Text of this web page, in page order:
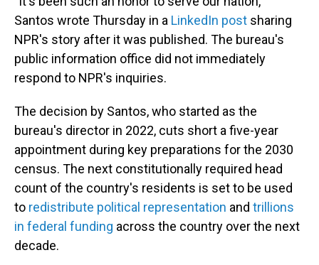
Santos wrote Thursday in a LinkedIn post sharing
NPR's story after it was published. The bureau's
public information office did not immediately
respond to NPR's inquiries.
The decision by Santos, who started as the
bureau's director in 2022, cuts short a five-year
appointment during key preparations for the 2030
census. The next constitutionally required head
count of the country's residents is set to be used
to redistribute political representation and trillions
in federal funding across the country over the next
decade.